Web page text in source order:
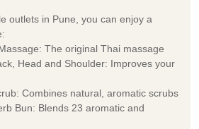
outlets in Pune, you can enjoy a
The original Thai massage
Head and Shoulder: Improves your
Combines natural, aromatic scrubs
Bun: Blends 23 aromatic and